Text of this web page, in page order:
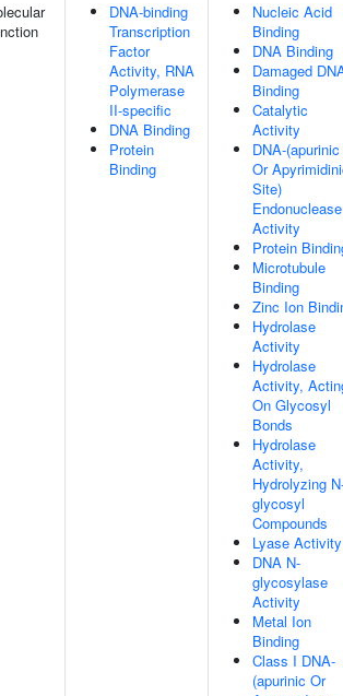
DNA-binding
Transcription
Factor
Activity, RNA
Polymerase
II-specific
DNA Binding
Protein
Binding
Nucleic Acid
Binding
DNA Binding
Damaged
Binding
Catalytic
Activity
DNA-(apurinic
Or
Site)
Endonuclease
Activity
Protein
Microtubule
Binding
Zinc Ion
Hydrolase
Activity
Hydrolase
Activity,
On Glycosyl
Bonds
Hydrolase
Activity,
Hydrolyzing
glycosyl
Compounds
Lyase Activity
DNA N-
glycosylase
Activity
Metal Ion
Binding
Class I DNA-
(apurinic Or